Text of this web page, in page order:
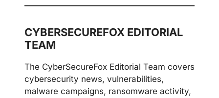
CYBERSECUREFOX EDITORIAL
TEAM
The CyberSecureFox Editorial Team covers
cybersecurity news, vulnerabilities,
malware campaigns, ransomware activity,